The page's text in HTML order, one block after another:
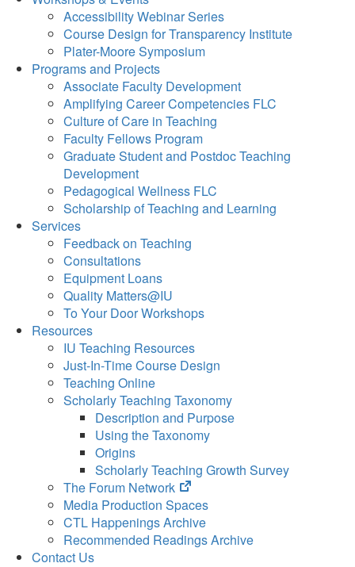
Accessibility Webinar Series
Course Design for Transparency Institute
Plater-Moore Symposium
Programs and Projects
Associate Faculty Development
Amplifying Career Competencies FLC
Culture of Care in Teaching
Faculty Fellows Program
Graduate Student and Postdoc Teaching
Development
Pedagogical Wellness FLC
Scholarship of Teaching and Learning
Services
Feedback on Teaching
Consultations
Equipment Loans
Quality Matters@IU
To Your Door Workshops
Resources
IU Teaching Resources
Just-In-Time Course Design
Teaching Online
Scholarly Teaching Taxonomy
Description and Purpose
Using the Taxonomy
Origins
Scholarly Teaching Growth Survey
The Forum Network
(opens
in
new
tab)
Media Production Spaces
CTL Happenings Archive
Recommended Readings Archive
Contact Us